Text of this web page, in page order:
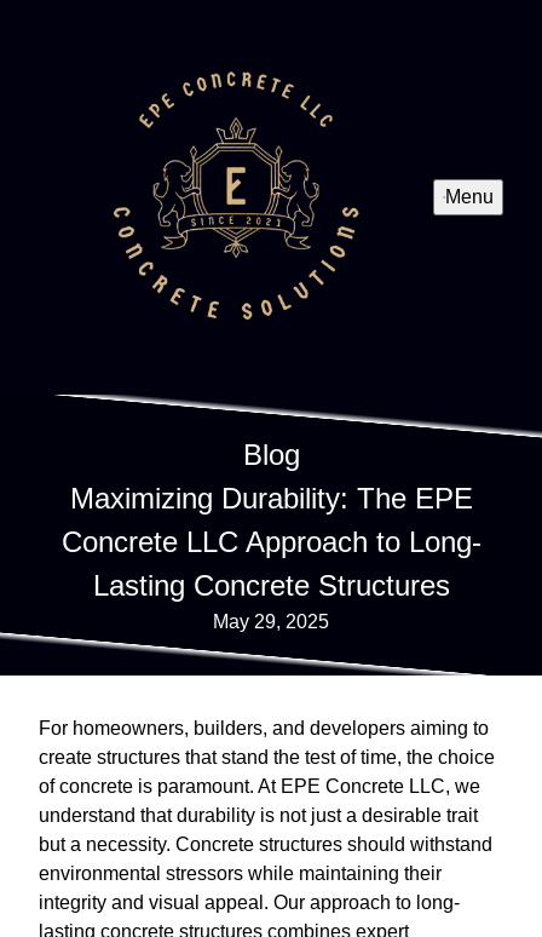
Menu
Blog
Maximizing Durability: The EPE
Concrete LLC Approach to Long-
Lasting Concrete Structures
May 29, 2025
For homeowners, builders, and developers aiming to
create structures that stand the test of time, the choice
of concrete is paramount. At EPE Concrete LLC, we
understand that durability is not just a desirable trait
but a necessity. Concrete structures should withstand
environmental stressors while maintaining their
integrity and visual appeal. Our approach to long-
lasting concrete structures combines expert